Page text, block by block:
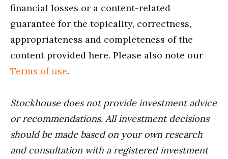
financial losses or a content-related
guarantee for the topicality, correctness,
appropriateness and completeness of the
content provided here. Please also note our
Terms of use.
Stockhouse does not provide investment advice
or recommendations. All investment decisions
should be made based on your own research
and consultation with a registered investment